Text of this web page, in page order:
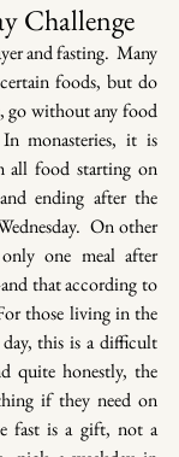
Challenge
and fasting.  Many
foods, but do
go without any food
monasteries, it is
all food starting on
ending after the
On other
one meal after
that according to
those living in the
this is a difficult
quite honestly, the
if they need on
fast is a gift, not a